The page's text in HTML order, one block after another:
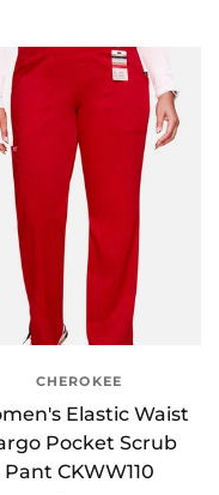
CHEROKEE
Elastic Waist
Pocket Scrub
Pant CKWW110